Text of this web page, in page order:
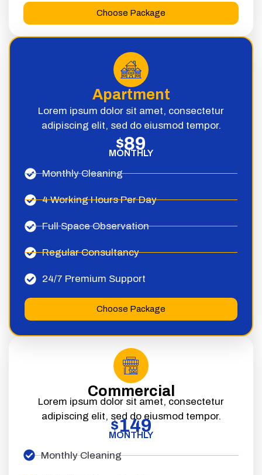
Choose Package
Apartment
Lorem ipsum dolor sit amet, consectetur
adipiscing elit, sed do eiusmod tempor.
$89
MONTHLY
Monthly Cleaning
4 Working Hours Per Day
Full Space Observation
Regular Consultancy
24/7 Premium Support
Choose Package
Commercial
Lorem ipsum dolor sit amet, consectetur
adipiscing elit, sed do eiusmod tempor.
$149
MONTHLY
Monthly Cleaning